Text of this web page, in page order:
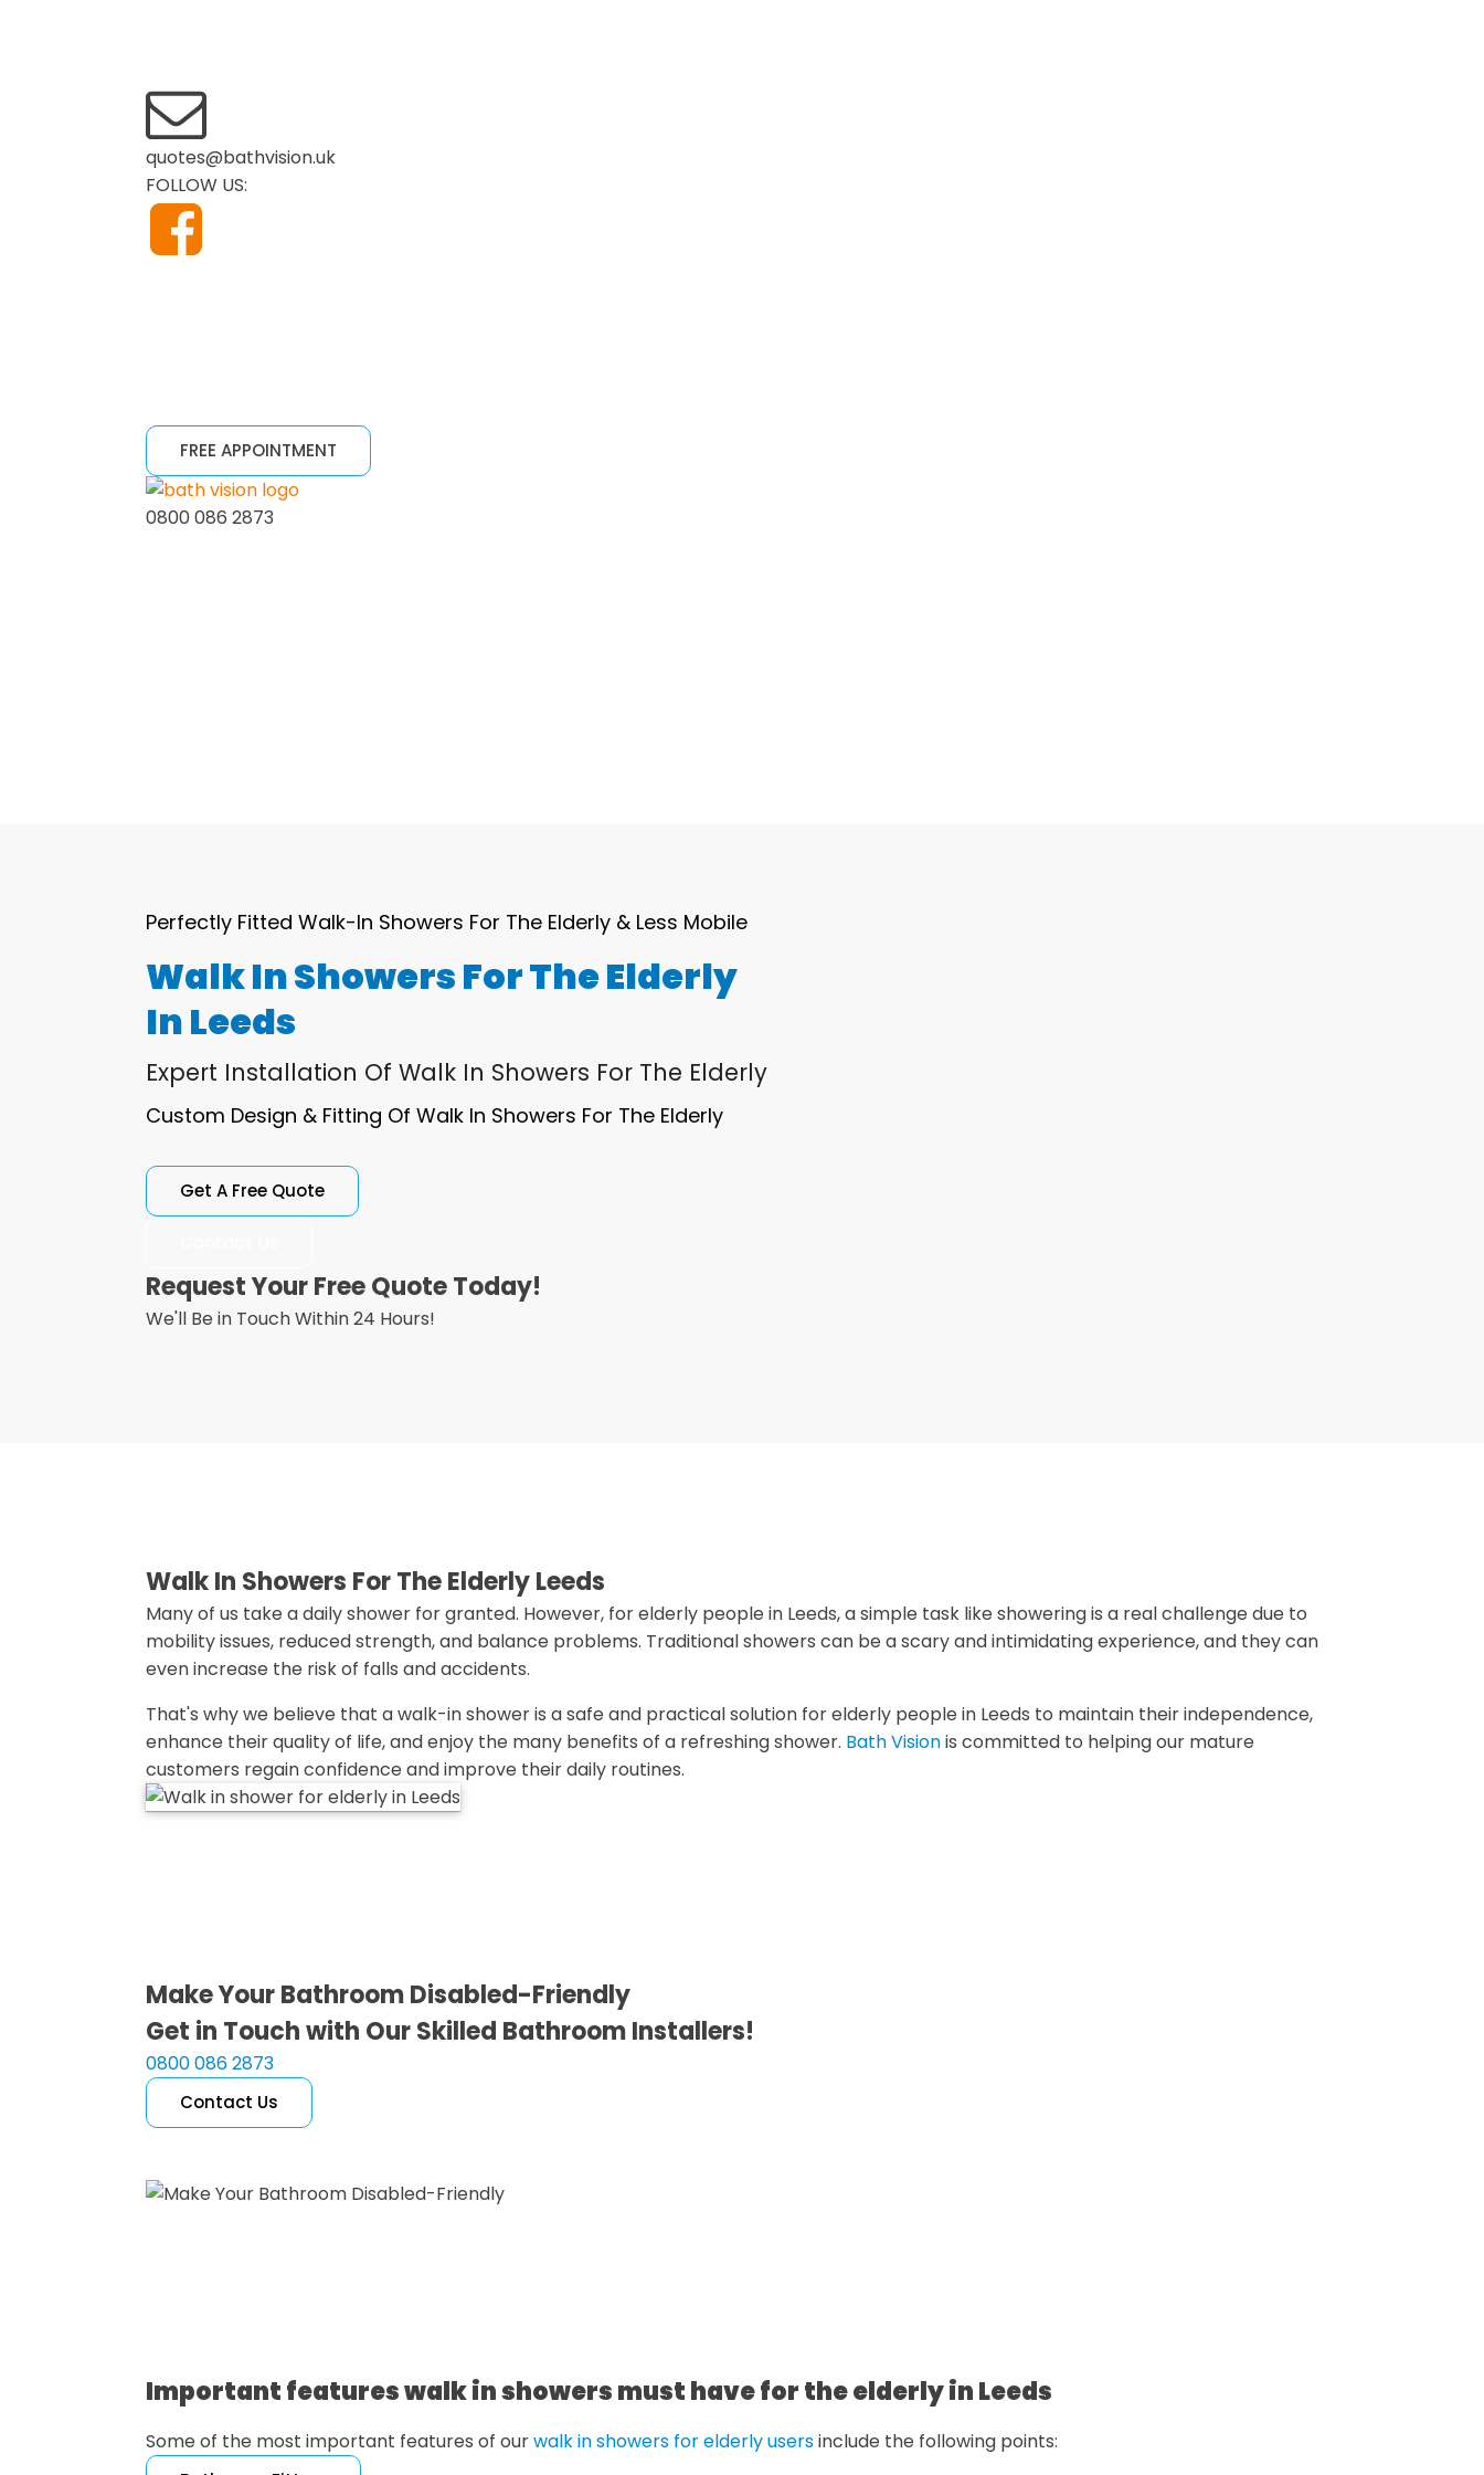
quotes@bathvision.uk
FOLLOW US:
FREE APPOINTMENT
0800 086 2873
Perfectly Fitted Walk-In Showers For The Elderly & Less Mobile
Walk In Showers For The Elderly
In Leeds
Expert Installation Of Walk In Showers For The Elderly
Custom Design & Fitting Of Walk In Showers For The Elderly
Get A Free Quote
Request Your Free Quote Today!
We'll Be in Touch Within 24 Hours!
Walk In Showers For The Elderly Leeds
Many of us take a daily shower for granted. However, for elderly people in Leeds, a simple task like showering is a real challenge due to
mobility issues, reduced strength, and balance problems. Traditional showers can be a scary and intimidating experience, and they can
even increase the risk of falls and accidents.
That's why we believe that a walk-in shower is a safe and practical solution for elderly people in Leeds to maintain their independence,
enhance their quality of life, and enjoy the many benefits of a refreshing shower. Bath Visionis committed to helping our mature
customers regain confidence and improve their daily routines.
Make Your Bathroom Disabled-Friendly
Get in Touch with Our Skilled Bathroom Installers!
0800 086 2873
Contact Us
Important features walk in showers must have for the elderly in Leeds
Some of the most important features of ourwalk in showers for elderly usersinclude the following points: